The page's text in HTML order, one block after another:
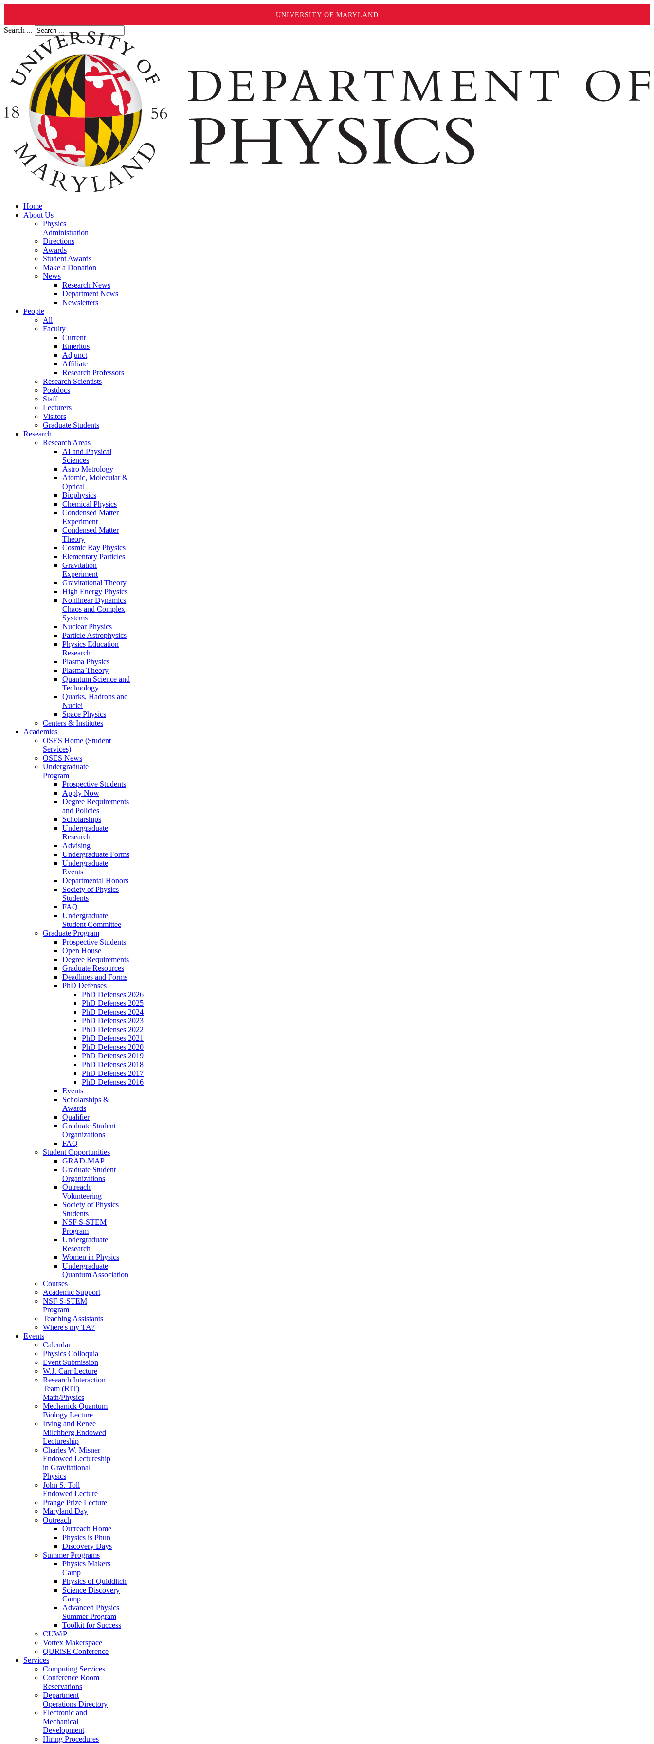
UNIVERSITY OF MARYLAND
Search ...
Home
About Us
Physics
Administration
Directions
Awards
Student Awards
Make a Donation
News
Research News
Department News
Newsletters
People
All
Faculty
Current
Emeritus
Adjunct
Affiliate
Research Professors
Research Scientists
Postdocs
Staff
Lecturers
Visitors
Graduate Students
Research
Research Areas
AI and Physical
Sciences
Astro Metrology
Atomic, Molecular &
Optical
Biophysics
Chemical Physics
Condensed Matter
Experiment
Condensed Matter
Theory
Cosmic Ray Physics
Elementary Particles
Gravitation
Experiment
Gravitational Theory
High Energy Physics
Nonlinear Dynamics,
Chaos and Complex
Systems
Nuclear Physics
Particle Astrophysics
Physics Education
Research
Plasma Physics
Plasma Theory
Quantum Science and
Technology
Quarks, Hadrons and
Nuclei
Space Physics
Centers & Institutes
Academics
OSES Home (Student
Services)
OSES News
Undergraduate
Program
Prospective Students
Apply Now
Degree Requirements
and Policies
Scholarships
Undergraduate
Research
Advising
Undergraduate Forms
Undergraduate
Events
Departmental Honors
Society of Physics
Students
FAQ
Undergraduate
Student Committee
Graduate Program
Prospective Students
Open House
Degree Requirements
Graduate Resources
Deadlines and Forms
PhD Defenses
PhD Defenses 2026
PhD Defenses 2025
PhD Defenses 2024
PhD Defenses 2023
PhD Defenses 2022
PhD Defenses 2021
PhD Defenses 2020
PhD Defenses 2019
PhD Defenses 2018
PhD Defenses 2017
PhD Defenses 2016
Events
Scholarships &
Awards
Qualifier
Graduate Student
Organizations
FAQ
Student Opportunities
GRAD-MAP
Graduate Student
Organizations
Outreach
Volunteering
Society of Physics
Students
NSF S-STEM
Program
Undergraduate
Research
Women in Physics
Undergraduate
Quantum Association
Courses
Academic Support
NSF S-STEM
Program
Teaching Assistants
Where's my TA?
Events
Calendar
Physics Colloquia
Event Submission
W.J. Carr Lecture
Research Interaction
Team (RIT)
Math/Physics
Mechanick Quantum
Biology Lecture
Irving and Renee
Milchberg Endowed
Lectureship
Charles W. Misner
Endowed Lectureship
in Gravitational
Physics
John S. Toll
Endowed Lecture
Prange Prize Lecture
Maryland Day
Outreach
Outreach Home
Physics is Phun
Discovery Days
Summer Programs
Physics Makers
Camp
Physics of Quidditch
Science Discovery
Camp
Advanced Physics
Summer Program
Toolkit for Success
CUWiP
Vortex Makerspace
QURiSE Conference
Services
Computing Services
Conference Room
Reservations
Department
Operations Directory
Electronic and
Mechanical
Development
Hiring Procedures